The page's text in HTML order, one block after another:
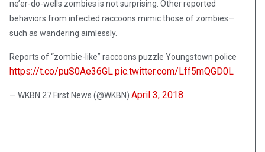
ne’er-do-wells zombies is not surprising. Other reported
behaviors from infected raccoons mimic those of zombies—
such as wandering aimlessly.
Reports of “zombie-like” raccoons puzzle Youngstown police
https://t.co/puS0Ae36GLpic.twitter.com/Lff5mQGD0L
— WKBN 27 First News (@WKBN) April 3, 2018